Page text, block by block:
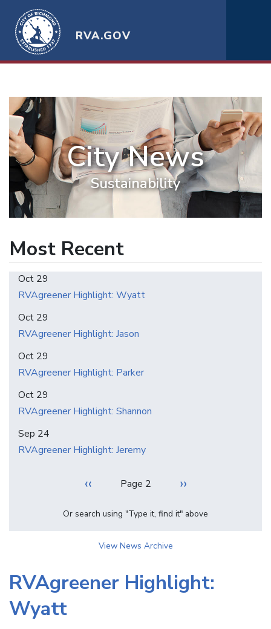
RVA.GOV
City News
Sustainability
RVAgreener Highlight:
Wyatt
Most Recent
Oct 29
RVAgreener Highlight: Wyatt
Oct 29
RVAgreener Highlight: Jason
Oct 29
RVAgreener Highlight: Parker
Oct 29
RVAgreener Highlight: Shannon
Sep 24
RVAgreener Highlight: Jeremy
Previous
‹‹ Page 2
Next
››
Or search using "Type it, find it" above
View News Archive